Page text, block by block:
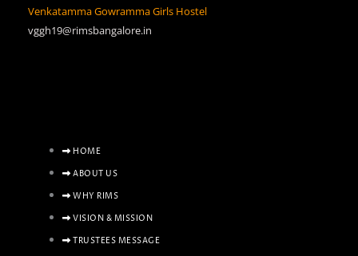
Venkatamma Gowramma Girls Hostel
vggh19@rimsbangalore.in
HOME
ABOUT US
WHY RIMS
VISION & MISSION
TRUSTEES MESSAGE